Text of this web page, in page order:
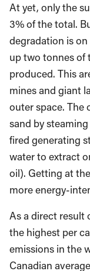
At yet, only the
3% of the total.
degradation is
up two tonnes of
produced. This
mines and giant
outer space. The
sand by
fired generating
water to extract
oil). Getting at
more energy-
As a direct result
the highest per
emissions in the
Canadian